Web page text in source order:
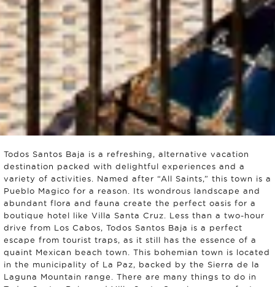
Todos Santos Baja is a refreshing, alternative vacation
destination packed with delightful experiences and a
variety of activities. Named after “All Saints,” this town is a
Pueblo Magico for a reason. Its wondrous landscape and
abundant flora and fauna create the perfect oasis for a
boutique hotel like Villa Santa Cruz. Less than a two-hour
drive from Los Cabos, Todos Santos Baja is a perfect
escape from tourist traps, as it still has the essence of a
quaint Mexican beach town. This bohemian town is located
in the municipality of La Paz, backed by the Sierra de la
Laguna Mountain range. There are many things to do in